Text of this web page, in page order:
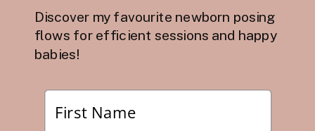
Discover my favourite newborn posing
flows for efficient sessions and happy
babies!